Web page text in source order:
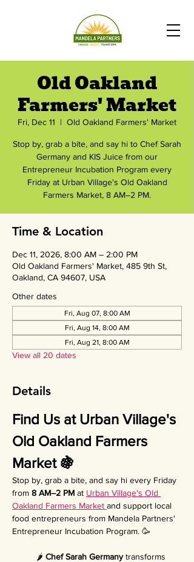
Old Oakland
Farmers' Market
Fri, Dec 11
  |
Old Oakland Farmers' Market
Stop by, grab a bite, and say hi to Chef Sarah
Germany and KIS Juice from our
Entrepreneur Incubation Program every
Friday at Urban Village's Old Oakland
Farmers Market, 8 AM–2 PM.
Time & Location
Dec 11, 2026, 8:00 AM – 2:00 PM
Old Oakland Farmers' Market, 485 9th St,
Oakland, CA 94607, USA
Other dates
Fri, Aug 07, 8:00 AM
Fri, Aug 14, 8:00 AM
Fri, Aug 21, 8:00 AM
View all 20 dates
Details
Find Us at Urban Village's
Old Oakland Farmers
Market 🍇
Stop by, grab a bite, and say hi every Friday
from 8 AM–2 PM at Urban Village's Old
Oakland Farmers Market and support local
food entrepreneurs from Mandela Partners'
Entrepreneur Incubation Program. 🥳
🌶️ Chef Sarah Germany transforms